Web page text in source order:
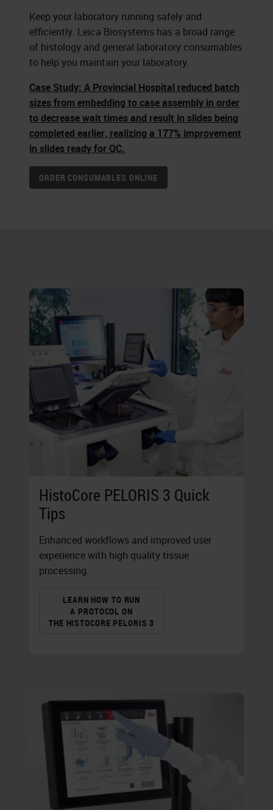
Keep your laboratory running safely and
efficiently. Leica Biosystems has a broad range
of histology and general laboratory consumables
to help you maintain your laboratory.
Case Study: A Provincial Hospital reduced batch
sizes from embedding to case assembly in order
to decrease wait times and result in slides being
completed earlier, realizing a 177% improvement
in slides ready for QC.
ORDER CONSUMABLES ONLINE
HistoCore PELORIS 3 Quick
Tips
Enhanced workflows and improved user
experience with high quality tissue
processing.
LEARN HOW TO RUN
A PROTOCOL ON
THE HISTOCORE PELORIS 3